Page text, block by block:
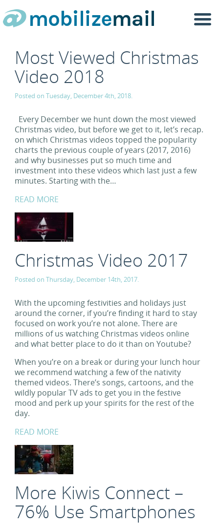
Most Viewed Christmas
Video 2018
Posted on Tuesday, December 4th, 2018.
Every December we hunt down the most viewed
Christmas video, but before we get to it, let’s recap.
on which Christmas videos topped the popularity
charts the previous couple of years (2017, 2016)
and why businesses put so much time and
investment into these videos which last just a few
minutes. Starting with the…
READ MORE
Christmas Video 2017
Posted on Thursday, December 14th, 2017.
With the upcoming festivities and holidays just
around the corner, if you’re finding it hard to stay
focused on work you’re not alone. There are
millions of us watching Christmas videos online
and what better place to do it than on Youtube?
When you’re on a break or during your lunch hour
we recommend watching a few of the nativity
themed videos. There’s songs, cartoons, and the
wildly popular TV ads to get you in the festive
mood and perk up your spirits for the rest of the
day.
READ MORE
More Kiwis Connect –
76% Use Smartphones